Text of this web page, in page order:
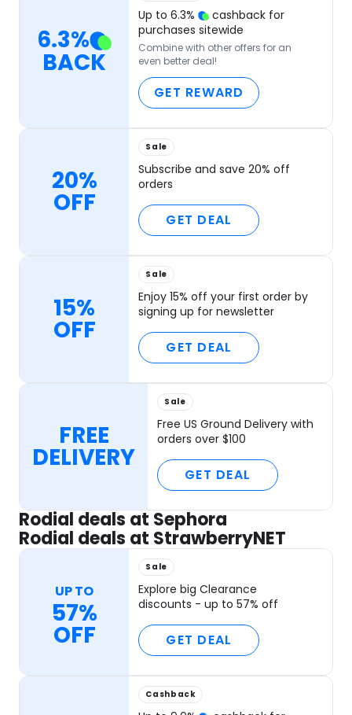
6.3%
BACK
Up to6.3%
cashback for
purchases sitewide
Combine with other offers for an
even better deal!
GET REWARD
20%
OFF
Sale
Subscribe and save 20% off
orders
GET DEAL
15%
OFF
Sale
Enjoy 15% off your first order by
signing up for newsletter
GET DEAL
FREE
DELIVERY
Sale
Free US Ground Delivery with
orders over $100
GET DEAL
Rodial deals at Sephora
Rodial deals at StrawberryNET
UP TO
57%
OFF
Sale
Explore big Clearance
discounts - up to 57% off
GET DEAL
Cashback